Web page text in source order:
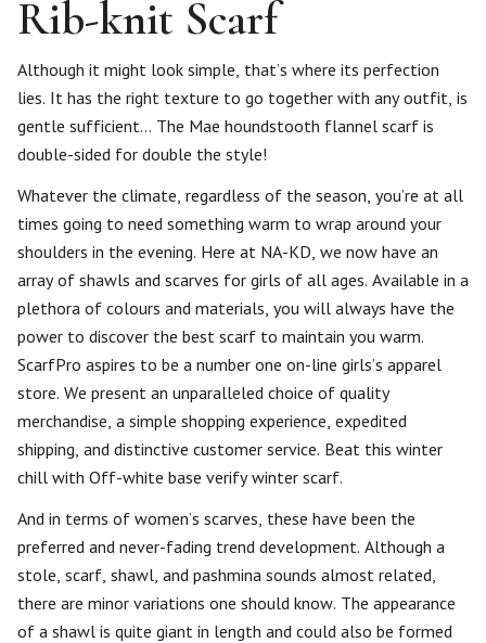
Rib-knit Scarf
Although it might look simple, that’s where its perfection
lies. It has the right texture to go together with any outfit, is
gentle sufficient… The Mae houndstooth flannel scarf is
double-sided for double the style!
Whatever the climate, regardless of the season, you’re at all
times going to need something warm to wrap around your
shoulders in the evening. Here at NA-KD, we now have an
array of shawls and scarves for girls of all ages. Available in a
plethora of colours and materials, you will always have the
power to discover the best scarf to maintain you warm.
ScarfPro aspires to be a number one on-line girls’s apparel
store. We present an unparalleled choice of quality
merchandise, a simple shopping experience, expedited
shipping, and distinctive customer service. Beat this winter
chill with Off-white base verify winter scarf.
And in terms of women’s scarves, these have been the
preferred and never-fading trend development. Although a
stole, scarf, shawl, and pashmina sounds almost related,
there are minor variations one should know. The appearance
of a shawl is quite giant in length and could also be formed